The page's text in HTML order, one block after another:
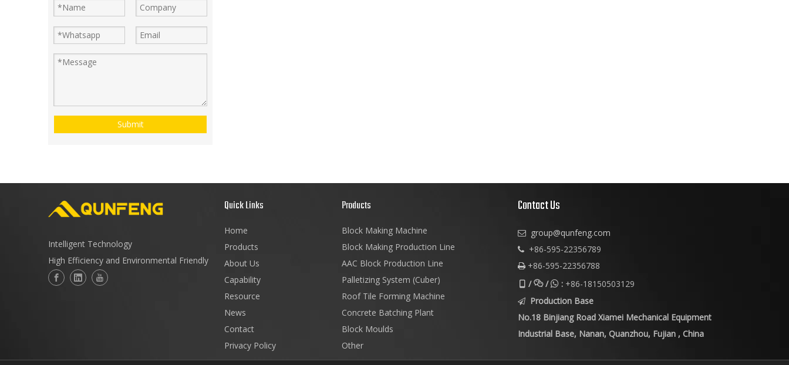
Submit
Intelligent Technology
High Efficiency and Environmental Friendly
Quick Links
Home
Products
About Us
Capability
Resource
News
Contact
Privacy Policy
Products
Block Making Machine
Block Making Production Line
AAC Block Production Line
Palletizing System (Cuber)
Roof Tile Forming Machine
Concrete Batching Plant
Block Moulds
Other
Contact Us
 group@qunfeng.com
 +86-595-22356789
 +86-595-22356788
// : +86-18150503129

Production Base
No.18 Binjiang Road Xiamei Mechanical Equipment
Industrial Base, Nanan, Quanzhou, Fujian , China